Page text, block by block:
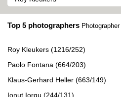
Top 5 photographers
Roy Kleukers (1216/252)
Paolo Fontana (664/203)
Klaus-Gerhard Heller (663/149)
Ionut Iorgu (244/131)